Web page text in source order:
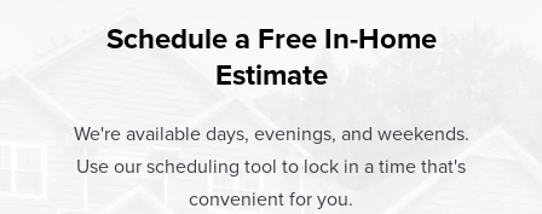
responsible for 25%–30% of residential heating and
cooling energy use. Replacement windows from
money.
Energy Efficiency
At Champion Windows of Athens there are no hidden
costs. The price your rep quotes is the price you pay,
Warranty. Great financing options are also available.
Learn more about ourPricingand ourFinancing Options
Schedule a Free In-Home
Estimate
We're available days, evenings, and weekends.
Use our scheduling tool to lock in a time that's
convenient for you.